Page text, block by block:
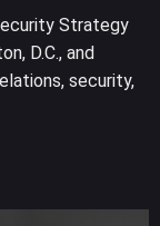
Strategy
D.C., and
security,